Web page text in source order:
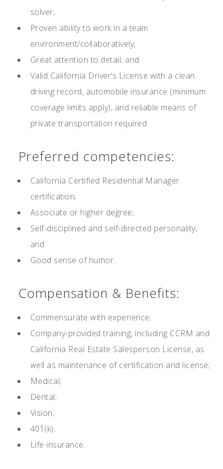
solver;
Proven ability to work in a team
environment/collaboratively;
Great attention to detail; and
Valid California Driver’s License with a clean
driving record, automobile insurance (minimum
coverage limits apply), and reliable means of
private transportation required.
Preferred competencies:
California Certified Residential Manager
certification;
Associate or higher degree;
Self-disciplined and self-directed personality;
and
Good sense of humor.
Compensation & Benefits:
Commensurate with experience;
Company-provided training, including CCRM and
California Real Estate Salesperson License, as
well as maintenance of certification and license;
Medical;
Dental;
Vision;
401(k);
Life insurance.